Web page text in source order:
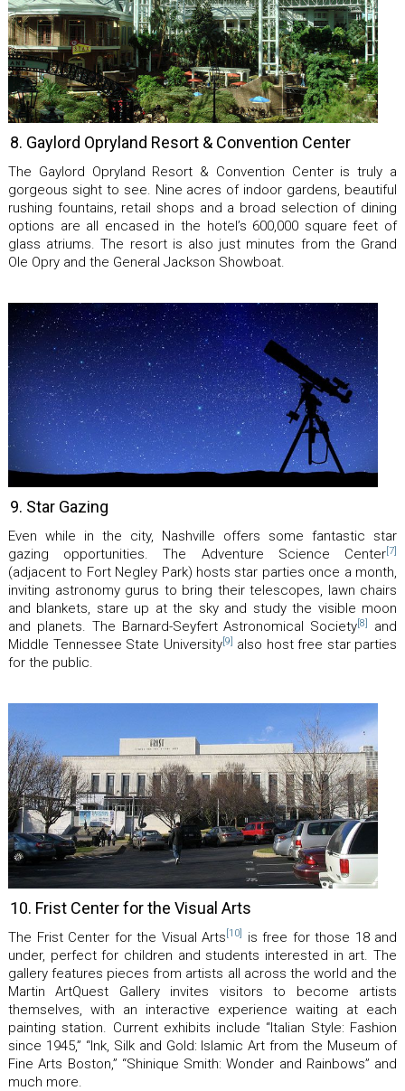
8. Gaylord Opryland Resort & Convention Center
The Gaylord Opryland Resort & Convention Center is truly a
gorgeous sight to see. Nine acres of indoor gardens, beautiful
rushing fountains, retail shops and a broad selection of dining
options are all encased in the hotel’s 600,000 square feet of
glass atriums. The resort is also just minutes from the Grand
Ole Opry and the General Jackson Showboat.
9. Star Gazing
Even while in the city, Nashville offers some fantastic star
gazing opportunities. The Adventure Science Center[7]
(adjacent to Fort Negley Park) hosts star parties once a month,
inviting astronomy gurus to bring their telescopes, lawn chairs
and blankets, stare up at the sky and study the visible moon
and planets. The Barnard-Seyfert Astronomical Society[8]
and
Middle Tennessee State University[9] also host free star parties
for the public.
10. Frist Center for the Visual Arts
The Frist Center for the Visual Arts [10]
is free for those 18 and
under, perfect for children and students interested in art. The
gallery features pieces from artists all across the world and the
Martin ArtQuest Gallery invites visitors to become artists
themselves, with an interactive experience waiting at each
painting station. Current exhibits include “Italian Style: Fashion
since 1945,” “Ink, Silk and Gold: Islamic Art from the Museum of
Fine Arts Boston,” “Shinique Smith: Wonder and Rainbows” and
much more.